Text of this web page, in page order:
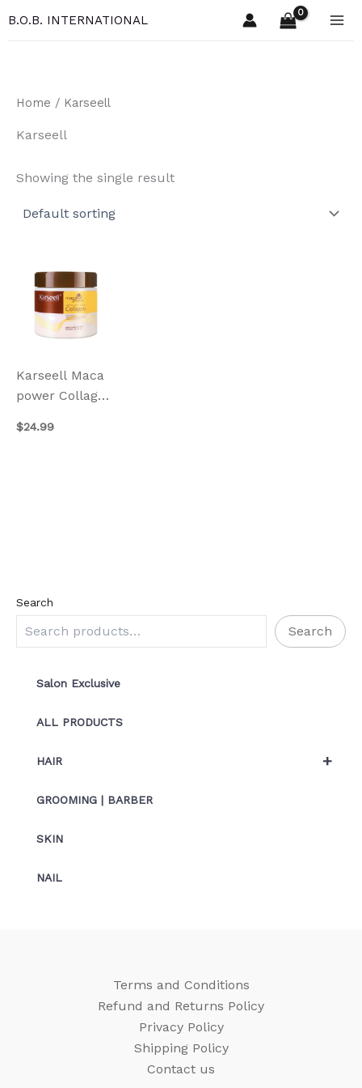
B.O.B. INTERNATIONAL
Search
Search
Salon Exclusive
ALL PRODUCTS
+
HAIR
GROOMING | BARBER
SKIN
NAIL
Home / Karseell
Karseell
Showing the single result
Karseell Maca
power Collagen
500ml
$24.99
Terms and Conditions
Refund and Returns Policy
Privacy Policy
Shipping Policy
Contact us